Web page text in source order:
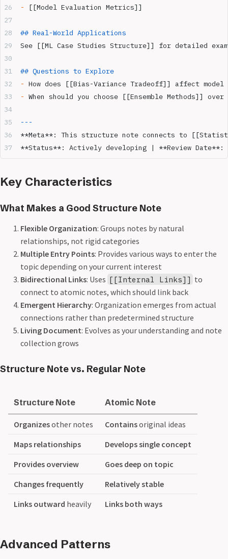
-
[[Model Evaluation Metrics]]
## Real-World Applications
See [[ML Case Studies Structure]] for detailed
## Questions to Explore
- How does [[Bias-Variance Tradeoff]] affect model
- When should you choose [[Ensemble Methods]]
---
**Meta**: This structure note connects to
**Status**: Actively developing | **Review Date**:
Key Characteristics
What Makes a Good Structure Note
Flexible Organization: Groups notes by natural
relationships, not rigid categories
Multiple Entry Points: Provides various ways to enter the
topic depending on your current interest
Bidirectional Links: Uses [[Internal Links]] to
connect to atomic notes, which should link back
Emergent Hierarchy: Organization emerges from actual
connections rather than predetermined structure
Living Document: Evolves as your understanding and note
collection grows
Structure Note vs. Regular Note
Structure Note Atomic Note
Organizesother notes Containsoriginal ideas
Maps relationships
Develops single concept
Provides overview
Goes deep on topic
Changes frequently
Relatively stable
Links outward heavily Links both ways
Advanced Patterns